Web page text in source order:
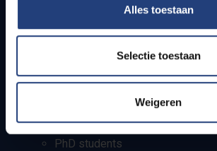
Alles toestaan
Selectie toestaan
Weigeren
Campus facilities
Staff
PhD students